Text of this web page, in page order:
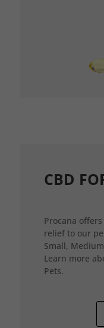
CBD
Procana
relief to our
Small,
Learn more
Pets.